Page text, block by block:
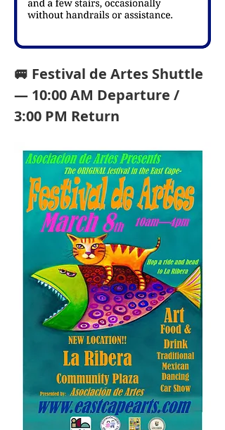
🚐 Festival de Artes Shuttle
— 10:00 AM Departure /
3:00 PM Return